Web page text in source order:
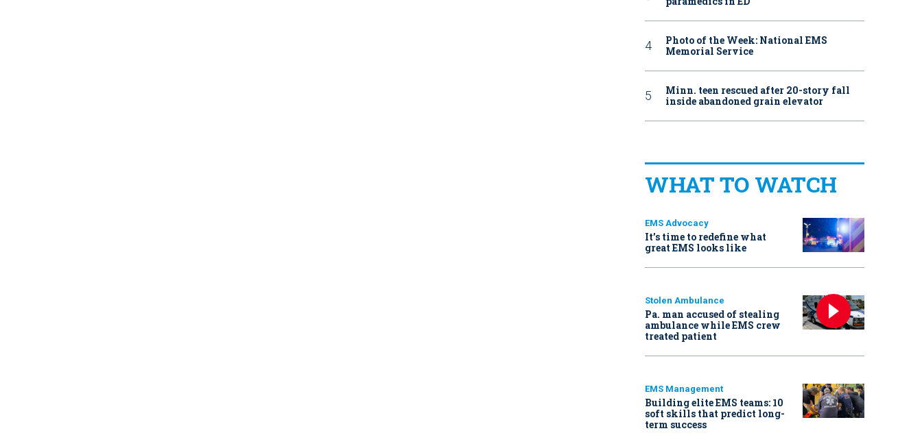
Photo of the Week: National EMS
Memorial Service
Minn. teen rescued after 20-story fall
inside abandoned grain elevator
WHAT TO WATCH
EMS Advocacy
It’s time to redefine what
great EMS looks like
Stolen Ambulance
Pa. man accused of stealing
ambulance while EMS crew
treated patient
EMS Management
Building elite EMS teams: 10
soft skills that predict long-
term success